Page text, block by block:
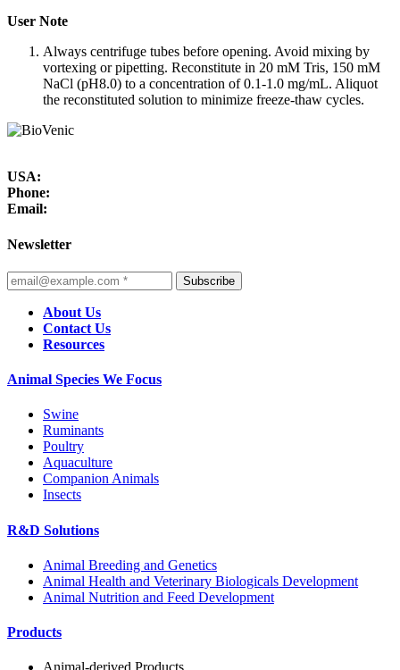
User Note
Always centrifuge tubes before opening. Avoid mixing by
vortexing or pipetting. Reconstitute in 20 mM Tris, 150 mM
NaCl (pH8.0) to a concentration of 0.1-1.0 mg/mL. Aliquot
the reconstituted solution to minimize freeze-thaw cycles.
USA:
Phone:
Email:
Newsletter
Subscribe
About Us
Contact Us
Resources
Animal Species We Focus
Swine
Ruminants
Poultry
Aquaculture
Companion Animals
Insects
R&D Solutions
Animal Breeding and Genetics
Animal Health and Veterinary Biologicals Development
Animal Nutrition and Feed Development
Products